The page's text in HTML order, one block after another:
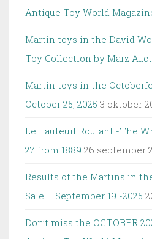
Antique Toy World
Martin toys in the David
Toy Collection by Marz
Martin toys in the
October 25, 2025 3 oktober
Le Fauteuil Roulant -The
27 from 1889 26 september
Results of the Martins in
Sale – September 19 -2025
Don’t miss the OCTOBER